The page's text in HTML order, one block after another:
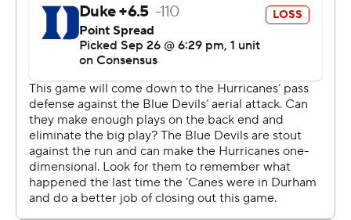
reach of the end zone and had a fourth-and-1 from the
Miami 13, but linebacker Michael Pinckney sprinted
untouched up the middle on a blitz and took down
Daniel Jones for a possession-ending sack.
''We wanted to come here and make this our house, so
we had to set a tone,'' linebacker Shaquille Quarterman
said. ''That fourth down was monumental to the whole
game.''
Rosier completed his first nine passes and led Miami to